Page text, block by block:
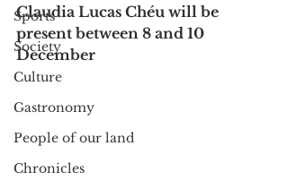
Sports
Society
Culture
Gastronomy
People of our land
Chronicles
Claudia Lucas Chéu will be
present between 8 and 10
December